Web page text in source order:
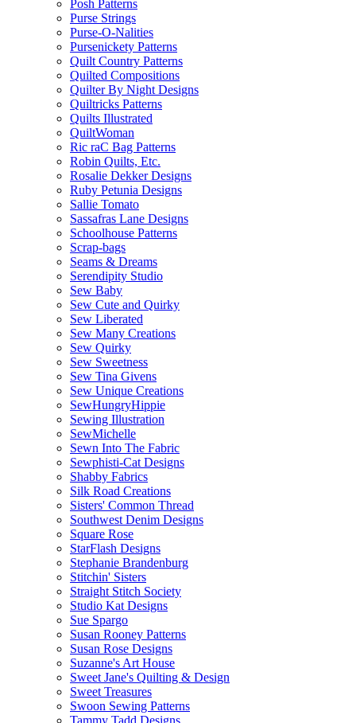
Posh Patterns
Purse Strings
Purse-O-Nalities
Pursenickety Patterns
Quilt Country Patterns
Quilted Compositions
Quilter By Night Designs
Quiltricks Patterns
Quilts Illustrated
QuiltWoman
Ric raC Bag Patterns
Robin Quilts, Etc.
Rosalie Dekker Designs
Ruby Petunia Designs
Sallie Tomato
Sassafras Lane Designs
Schoolhouse Patterns
Scrap-bags
Seams & Dreams
Serendipity Studio
Sew Baby
Sew Cute and Quirky
Sew Liberated
Sew Many Creations
Sew Quirky
Sew Sweetness
Sew Tina Givens
Sew Unique Creations
SewHungryHippie
Sewing Illustration
SewMichelle
Sewn Into The Fabric
Sewphisti-Cat Designs
Shabby Fabrics
Silk Road Creations
Sisters' Common Thread
Southwest Denim Designs
Square Rose
StarFlash Designs
Stephanie Brandenburg
Stitchin' Sisters
Straight Stitch Society
Studio Kat Designs
Sue Spargo
Susan Rooney Patterns
Susan Rose Designs
Suzanne's Art House
Sweet Jane's Quilting & Design
Sweet Treasures
Swoon Sewing Patterns
Tammy Tadd Designs